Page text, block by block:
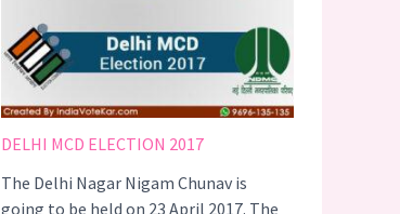
DELHI MCD ELECTION 2017
The Delhi Nagar Nigam Chunav is
going to be held on 23 April 2017. The